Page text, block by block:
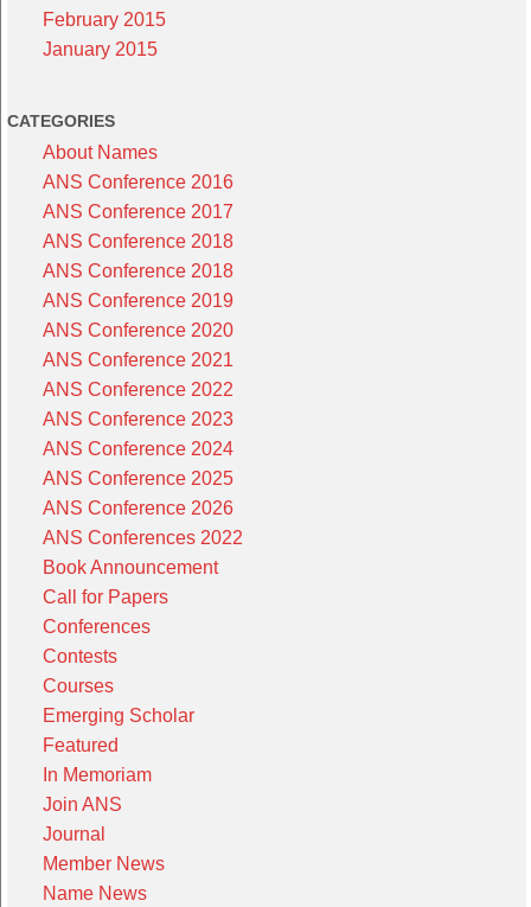
February 2015
January 2015
CATEGORIES
About Names
ANS Conference 2016
ANS Conference 2017
ANS Conference 2018
ANS Conference 2018
ANS Conference 2019
ANS Conference 2020
ANS Conference 2021
ANS Conference 2022
ANS Conference 2023
ANS Conference 2024
ANS Conference 2025
ANS Conference 2026
ANS Conferences 2022
Book Announcement
Call for Papers
Conferences
Contests
Courses
Emerging Scholar
Featured
In Memoriam
Join ANS
Journal
Member News
Name News